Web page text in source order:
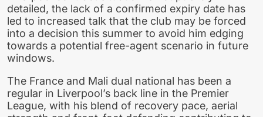
detailed, the lack of a confirmed expiry date has
led to increased talk that the club may be forced
into a decision this summer to avoid him edging
towards a potential free-agent scenario in future
windows.
The France and Mali dual national has been a
regular in Liverpool’s back line in the Premier
League, with his blend of recovery pace, aerial